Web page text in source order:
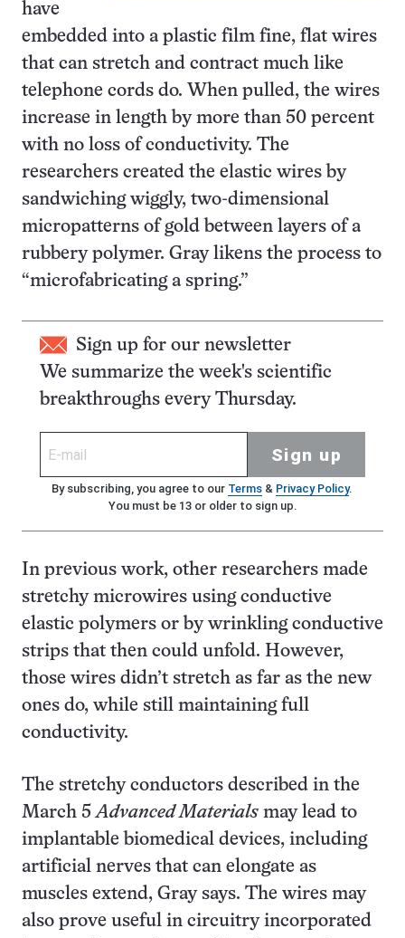
have
embedded into a plastic film fine, flat wires
that can stretch and contract much like
telephone cords do. When pulled, the wires
increase in length by more than 50 percent
with no loss of conductivity. The
researchers created the elastic wires by
sandwiching wiggly, two-dimensional
micropatterns of gold between layers of a
rubbery polymer. Gray likens the process to
“microfabricating a spring.”
Sign up for our newsletter
We summarize the week's scientific
breakthroughs every Thursday.
Sign up
By subscribing, you agree to our Terms& Privacy Policy.
You must be 13 or older to sign up.
In previous work, other researchers made
stretchy microwires using conductive
elastic polymers or by wrinkling conductive
strips that then could unfold. However,
those wires didn’t stretch as far as the new
ones do, while still maintaining full
conductivity.
The stretchy conductors described in the
March 5Advanced Materials may lead to
implantable biomedical devices, including
artificial nerves that can elongate as
muscles extend, Gray says. The wires may
also prove useful in circuitry incorporated